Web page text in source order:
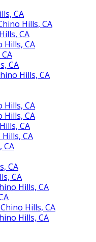
CA
Hills, CA
CA
Hills, CA
CA
Hills, CA
Hills, CA
Hills, CA
CA
CA
CA
CA
CA
Hills, CA
Hills, CA
Hills, CA